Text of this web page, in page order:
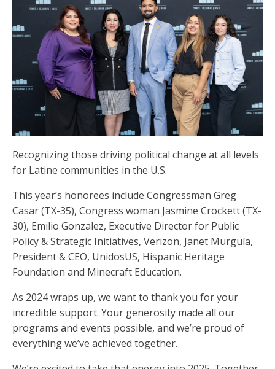
Recognizing those driving political change at all levels
for Latine communities in the U.S.
This year’s honorees include Congressman Greg
Casar (TX-35), Congress woman Jasmine Crockett (TX-
30), Emilio Gonzalez, Executive Director for Public
Policy & Strategic Initiatives, Verizon, Janet Murguía,
President & CEO, UnidosUS, Hispanic Heritage
Foundation and Minecraft Education.
As 2024 wraps up, we want to thank you for your
incredible support. Your generosity made all our
programs and events possible, and we’re proud of
everything we’ve achieved together.